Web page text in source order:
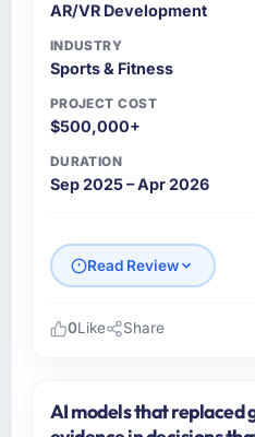
AR/VR Development
INDUSTRY
Sports & Fitness
PROJECT COST
$500,000+
DURATION
Sep 2025 – Apr 2026
Read Review
As Head of Platform
0Like Share
AI models that replaced